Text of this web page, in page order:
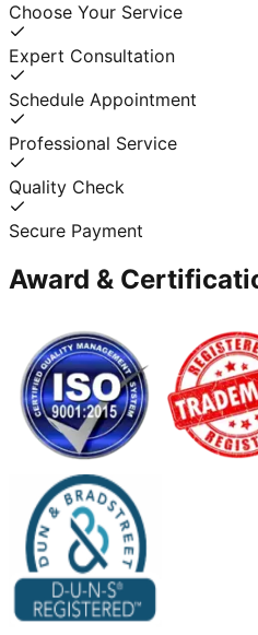
Choose Your Service
Expert Consultation
Schedule Appointment
Professional Service
Quality Check
Secure Payment
Award &